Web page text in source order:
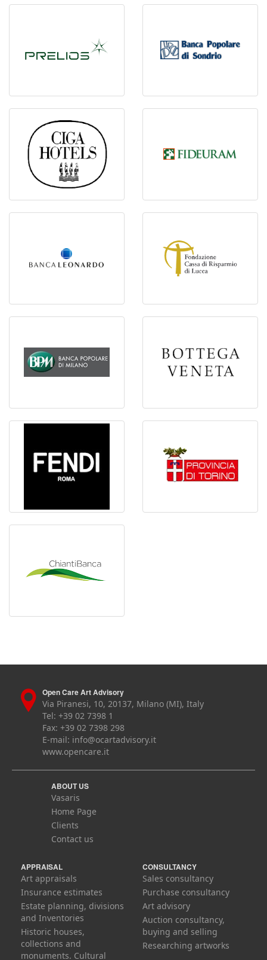
Open Care Art Advisory
Via Piranesi, 10, 20137, Milano (MI), Italy
Tel: +39 02 7398 1
Fax: +39 02 7398 298
E-mail: info@ocartadvisory.it
www.opencare.it
ABOUT US
Vasaris
Home Page
Clients
Contact us
APPRAISAL
Art appraisals
Insurance estimates
Estate planning, divisions
and Inventories
Historic houses,
collections and
monuments. Cultural
CONSULTANCY
Sales consultancy
Purchase consultancy
Art advisory
Auction consultancy,
buying and selling
Researching artworks